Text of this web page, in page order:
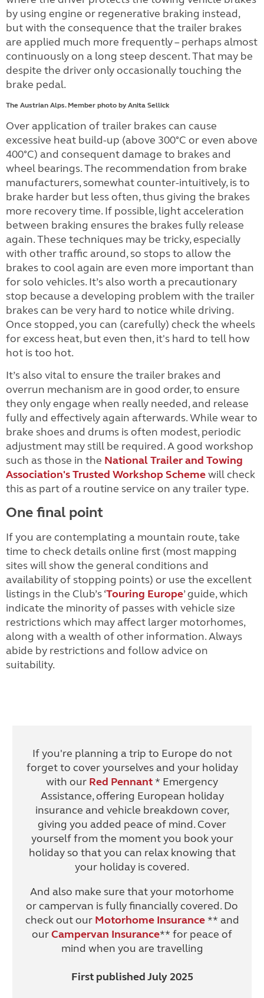
by using engine or regenerative braking instead,
but with the consequence that the trailer brakes
are applied much more frequently – perhaps almost
continuously on a long steep descent. That may be
despite the driver only occasionally touching the
brake pedal.
The Austrian Alps. Member photo by Anita Sellick
Over application of trailer brakes can cause
excessive heat build-up (above 300°C or even above
400°C) and consequent damage to brakes and
wheel bearings. The recommendation from brake
manufacturers, somewhat counter-intuitively, is to
brake harder but less often, thus giving the brakes
more recovery time. If possible, light acceleration
between braking ensures the brakes fully release
again. These techniques may be tricky, especially
with other traffic around, so stops to allow the
brakes to cool again are even more important than
for solo vehicles. It’s also worth a precautionary
stop because a developing problem with the trailer
brakes can be very hard to notice while driving.
Once stopped, you can (carefully) check the wheels
for excess heat, but even then, it's hard to tell how
hot is too hot.
It’s also vital to ensure the trailer brakes and
overrun mechanism are in good order, to ensure
they only engage when really needed, and release
fully and effectively again afterwards. While wear to
brake shoes and drums is often modest, periodic
adjustment may still be required. A good workshop
such as those in the National Trailer and Towing
Association's Trusted Workshop Schemewill check
this as part of a routine service on any trailer type.
One final point
If you are contemplating a mountain route, take
time to check details online first (most mapping
sites will show the general conditions and
availability of stopping points) or use the excellent
listings in the Club’s ‘Touring Europe’ guide, which
indicate the minority of passes with vehicle size
restrictions which may affect larger motorhomes,
along with a wealth of other information. Always
abide by restrictions and follow advice on
suitability.
If you're planning a trip to Europe do not
forget to cover yourselves and your holiday
with our Red Pennant * Emergency
Assistance, offering European holiday
insurance and vehicle breakdown cover,
giving you added peace of mind. Cover
yourself from the moment you book your
holiday so that you can relax knowing that
your holiday is covered.
And also make sure that your motorhome
or campervan is fully financially covered. Do
check out our Motorhome Insurance** and
ourCampervan Insurance** for peace of
mind when you are travelling
First published July 2025